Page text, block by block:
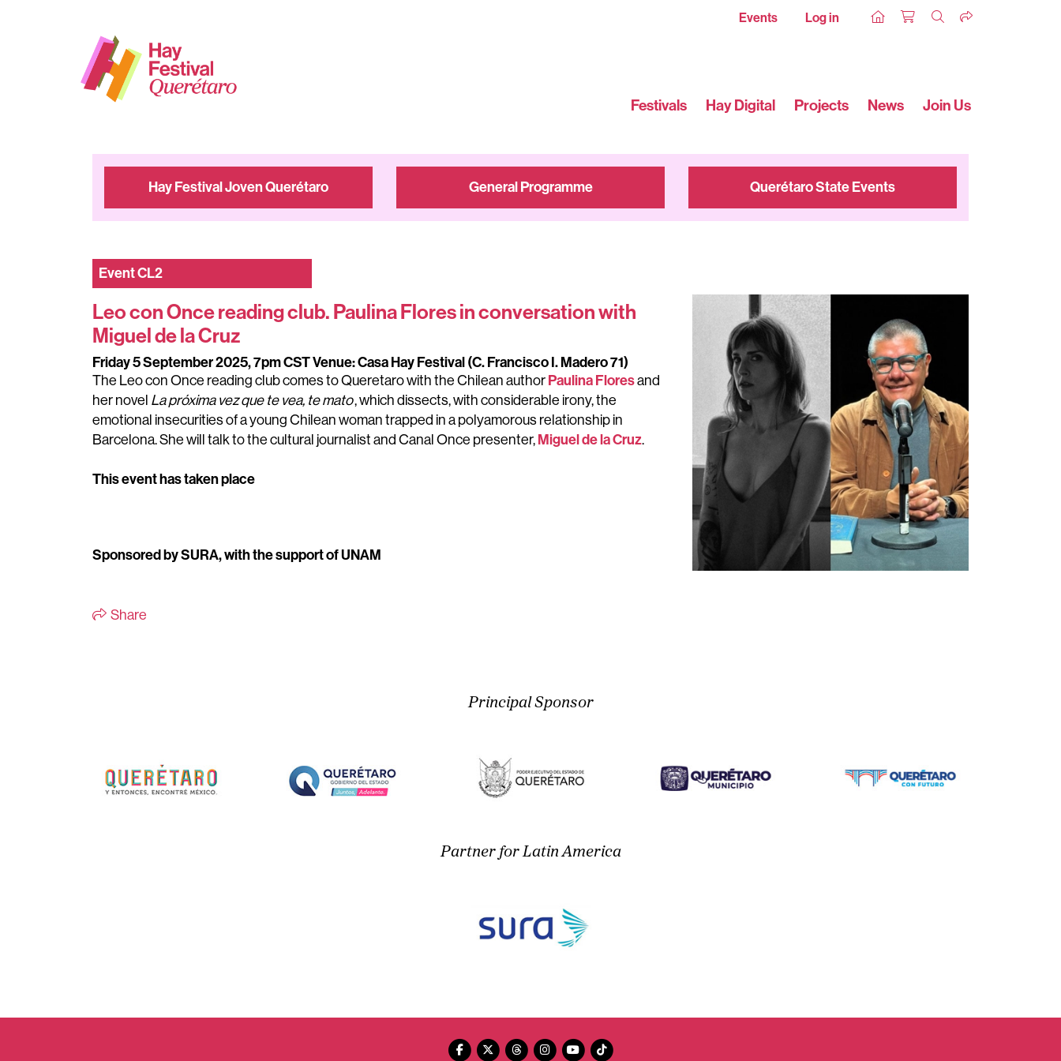
Events Log in
Festivals Hay Digital Projects News Join Us
Hay Festival Joven Querétaro General Programme Querétaro State Events
EventCL2
Leo con Once reading club. Paulina Flores in conversation with
Miguel de la Cruz
Friday 5 September 2025, 7pm CSTVenue: Casa Hay Festival (C. Francisco I. Madero 71)
The Leo con Once reading club comes to Queretaro with the Chilean author Paulina Floresand
her novel La próxima vez que te vea, te mato, which dissects, with considerable irony, the
emotional insecurities of a young Chilean woman trapped in a polyamorous relationship in
Barcelona.She will talk to the cultural journalist and Canal Once presenter, Miguel de la Cruz.
This event has taken place
Sponsored by SURA, with the support of UNAM
Share
Principal Sponsor
Partner for Latin America